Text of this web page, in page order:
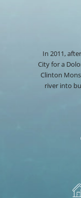
In 2011,
City for a
Clinton
river into